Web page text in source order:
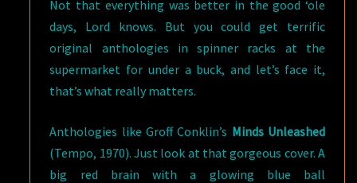
Not that everything was better in the good ‘ole
days, Lord knows. But you could get terrific
original anthologies in spinner racks at the
supermarket for under a buck, and let’s face it,
that’s what really matters.
Anthologies like Groff Conklin’s Minds Unleashed
(Tempo, 1970). Just look at that gorgeous cover. A
big red brain with a glowing blue ball